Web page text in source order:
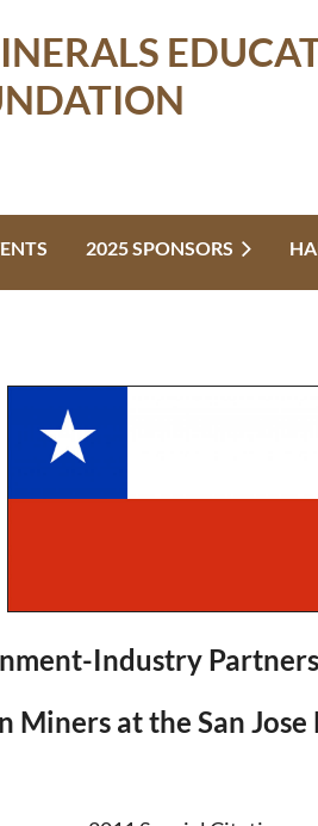
2025 SPONSORS
Industry
Miners at the San